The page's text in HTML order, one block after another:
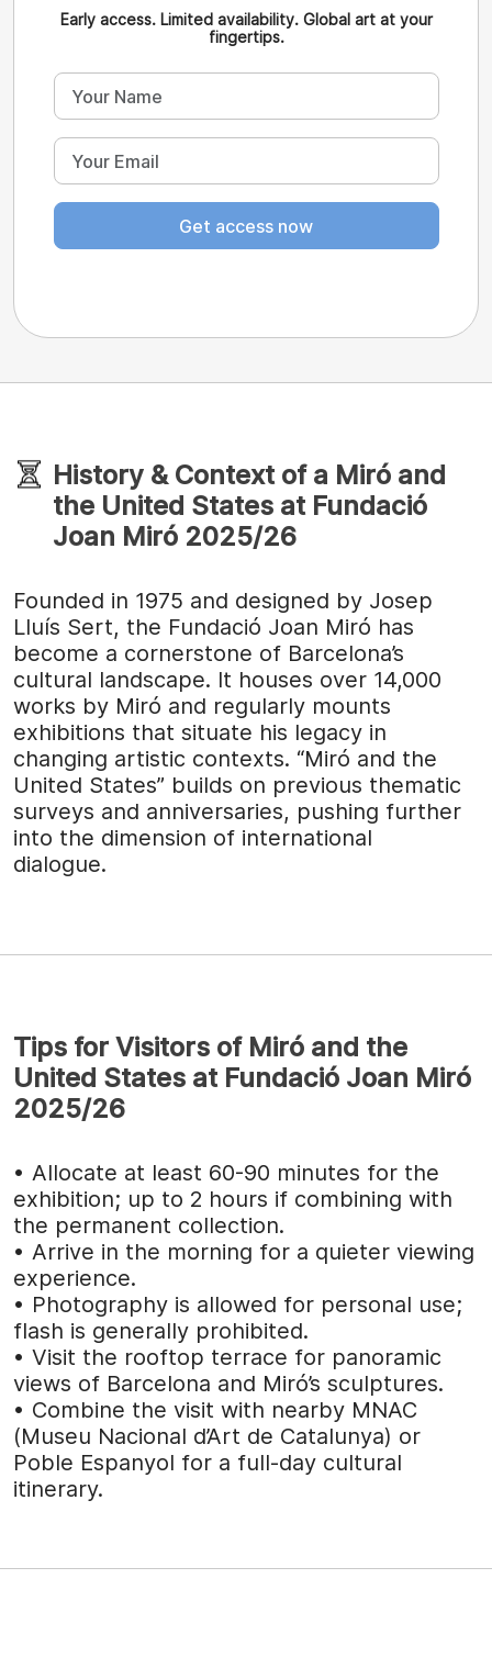
Early access. Limited availability. Global art at your
fingertips.
Get access now
History & Context of a Miró and
the United States at Fundació
Joan Miró 2025/26
Founded in 1975 and designed by Josep
Lluís Sert, the Fundació Joan Miró has
become a cornerstone of Barcelona’s
cultural landscape. It houses over 14,000
works by Miró and regularly mounts
exhibitions that situate his legacy in
changing artistic contexts. “Miró and the
United States” builds on previous thematic
surveys and anniversaries, pushing further
into the dimension of international
dialogue.
Tips for Visitors of Miró and the
United States at Fundació Joan Miró
2025/26
• Allocate at least 60-90 minutes for the
exhibition; up to 2 hours if combining with
the permanent collection.
• Arrive in the morning for a quieter viewing
experience.
• Photography is allowed for personal use;
flash is generally prohibited.
• Visit the rooftop terrace for panoramic
views of Barcelona and Miró’s sculptures.
• Combine the visit with nearby MNAC
(Museu Nacional d’Art de Catalunya) or
Poble Espanyol for a full-day cultural
itinerary.